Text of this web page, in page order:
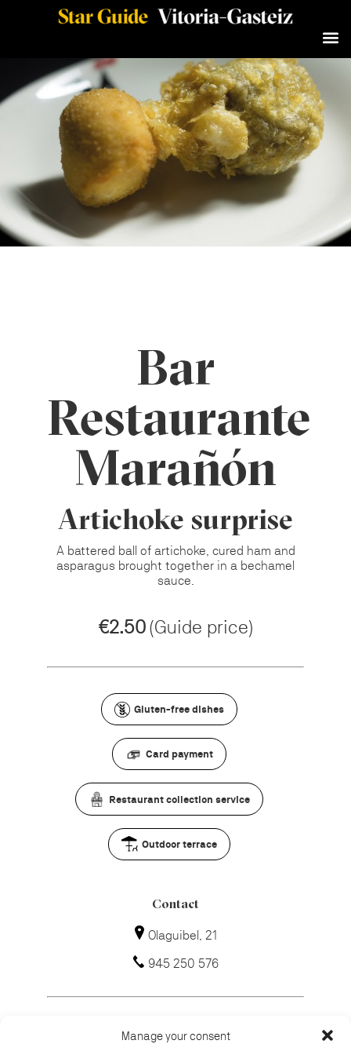
Manage your consent
Bar
Restaurante
Marañón
Artichoke surprise
A battered ball of artichoke, cured ham and
asparagus brought together in a bechamel
sauce.
€2.50(Guide price)
Gluten-free dishes
Card payment
Restaurant collection service
Outdoor terrace
Contact
Olaguibel, 21
945 250 576
How to get there